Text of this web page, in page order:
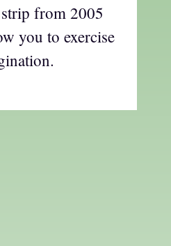
from 2005
you to exercise